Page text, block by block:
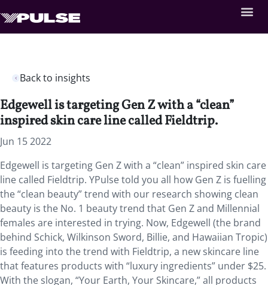
Back to insights
Edgewell is targeting Gen Z with a “clean”
inspired skin care line called Fieldtrip.
Jun 15 2022
Edgewell is targeting Gen Z with a “clean” inspired skin care
line called Fieldtrip. YPulse told you all how Gen Z is fuelling
the “clean beauty” trend with our research showing clean
beauty is the No. 1 beauty trend that Gen Z and Millennial
females are interested in trying. Now, Edgewell (the brand
behind Schick, Wilkinson Sword, Billie, and Hawaiian Tropic)
is feeding into the trend with Fieldtrip, a new skincare line
that features products with “luxury ingredients” under $25.
With the slogan, “Your Earth, Your Skincare,” all products